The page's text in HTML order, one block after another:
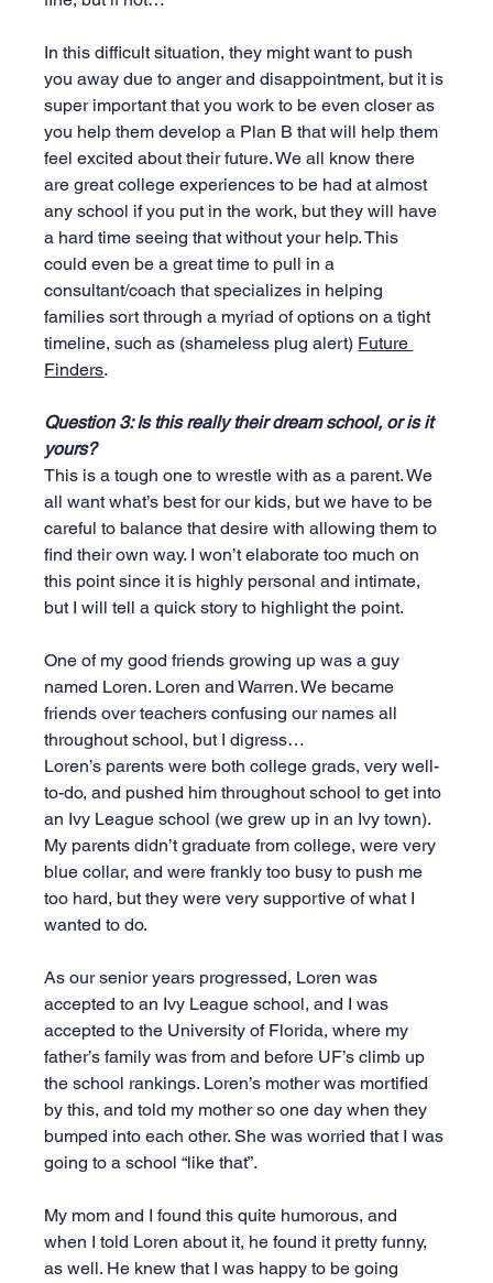
In this difficult situation, they might want to push
you away due to anger and disappointment, but it is
super important that you work to be even closer as
you help them develop a Plan B that will help them
feel excited about their future. We all know there
are great college experiences to be had at almost
any school if you put in the work, but they will have
a hard time seeing that without your help. This
could even be a great time to pull in a
consultant/coach that specializes in helping
families sort through a myriad of options on a tight
timeline, such as (shameless plug alert) Future
Finders.
Question 3: Is this really their dream school, or is it
yours?
This is a tough one to wrestle with as a parent. We
all want what’s best for our kids, but we have to be
careful to balance that desire with allowing them to
find their own way. I won’t elaborate too much on
this point since it is highly personal and intimate,
but I will tell a quick story to highlight the point.
One of my good friends growing up was a guy
named Loren. Loren and Warren. We became
friends over teachers confusing our names all
throughout school, but I digress…
Loren’s parents were both college grads, very well-
to-do, and pushed him throughout school to get into
an Ivy League school (we grew up in an Ivy town).
My parents didn’t graduate from college, were very
blue collar, and were frankly too busy to push me
too hard, but they were very supportive of what I
wanted to do.
As our senior years progressed, Loren was
accepted to an Ivy League school, and I was
accepted to the University of Florida, where my
father’s family was from and before UF’s climb up
the school rankings. Loren’s mother was mortified
by this, and told my mother so one day when they
bumped into each other. She was worried that I was
going to a school “like that”.
My mom and I found this quite humorous, and
when I told Loren about it, he found it pretty funny,
as well. He knew that I was happy to be going